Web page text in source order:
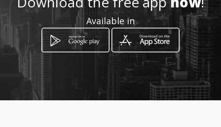
How to get
14217 HWY 155 S
Tyler, Texas
Available in